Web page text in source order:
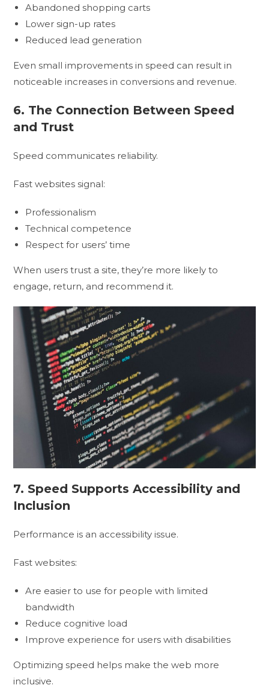
Abandoned shopping carts
Lower sign-up rates
Reduced lead generation
Even small improvements in speed can result in
noticeable increases in conversions and revenue.
6. The Connection Between Speed
and Trust
Speed communicates reliability.
Fast websites signal:
Professionalism
Technical competence
Respect for users’ time
When users trust a site, they’re more likely to
engage, return, and recommend it.
7. Speed Supports Accessibility and
Inclusion
Performance is an accessibility issue.
Fast websites:
Are easier to use for people with limited
bandwidth
Reduce cognitive load
Improve experience for users with disabilities
Optimizing speed helps make the web more
inclusive.